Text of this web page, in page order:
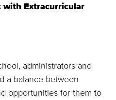
with Extracurricular
administrators and
a balance between
opportunities for them to